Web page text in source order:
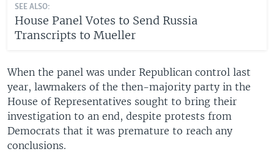
SEE ALSO:
House Panel Votes to Send Russia
Transcripts to Mueller
When the panel was under Republican control last
year, lawmakers of the then-majority party in the
House of Representatives sought to bring their
investigation to an end, despite protests from
Democrats that it was premature to reach any
conclusions.